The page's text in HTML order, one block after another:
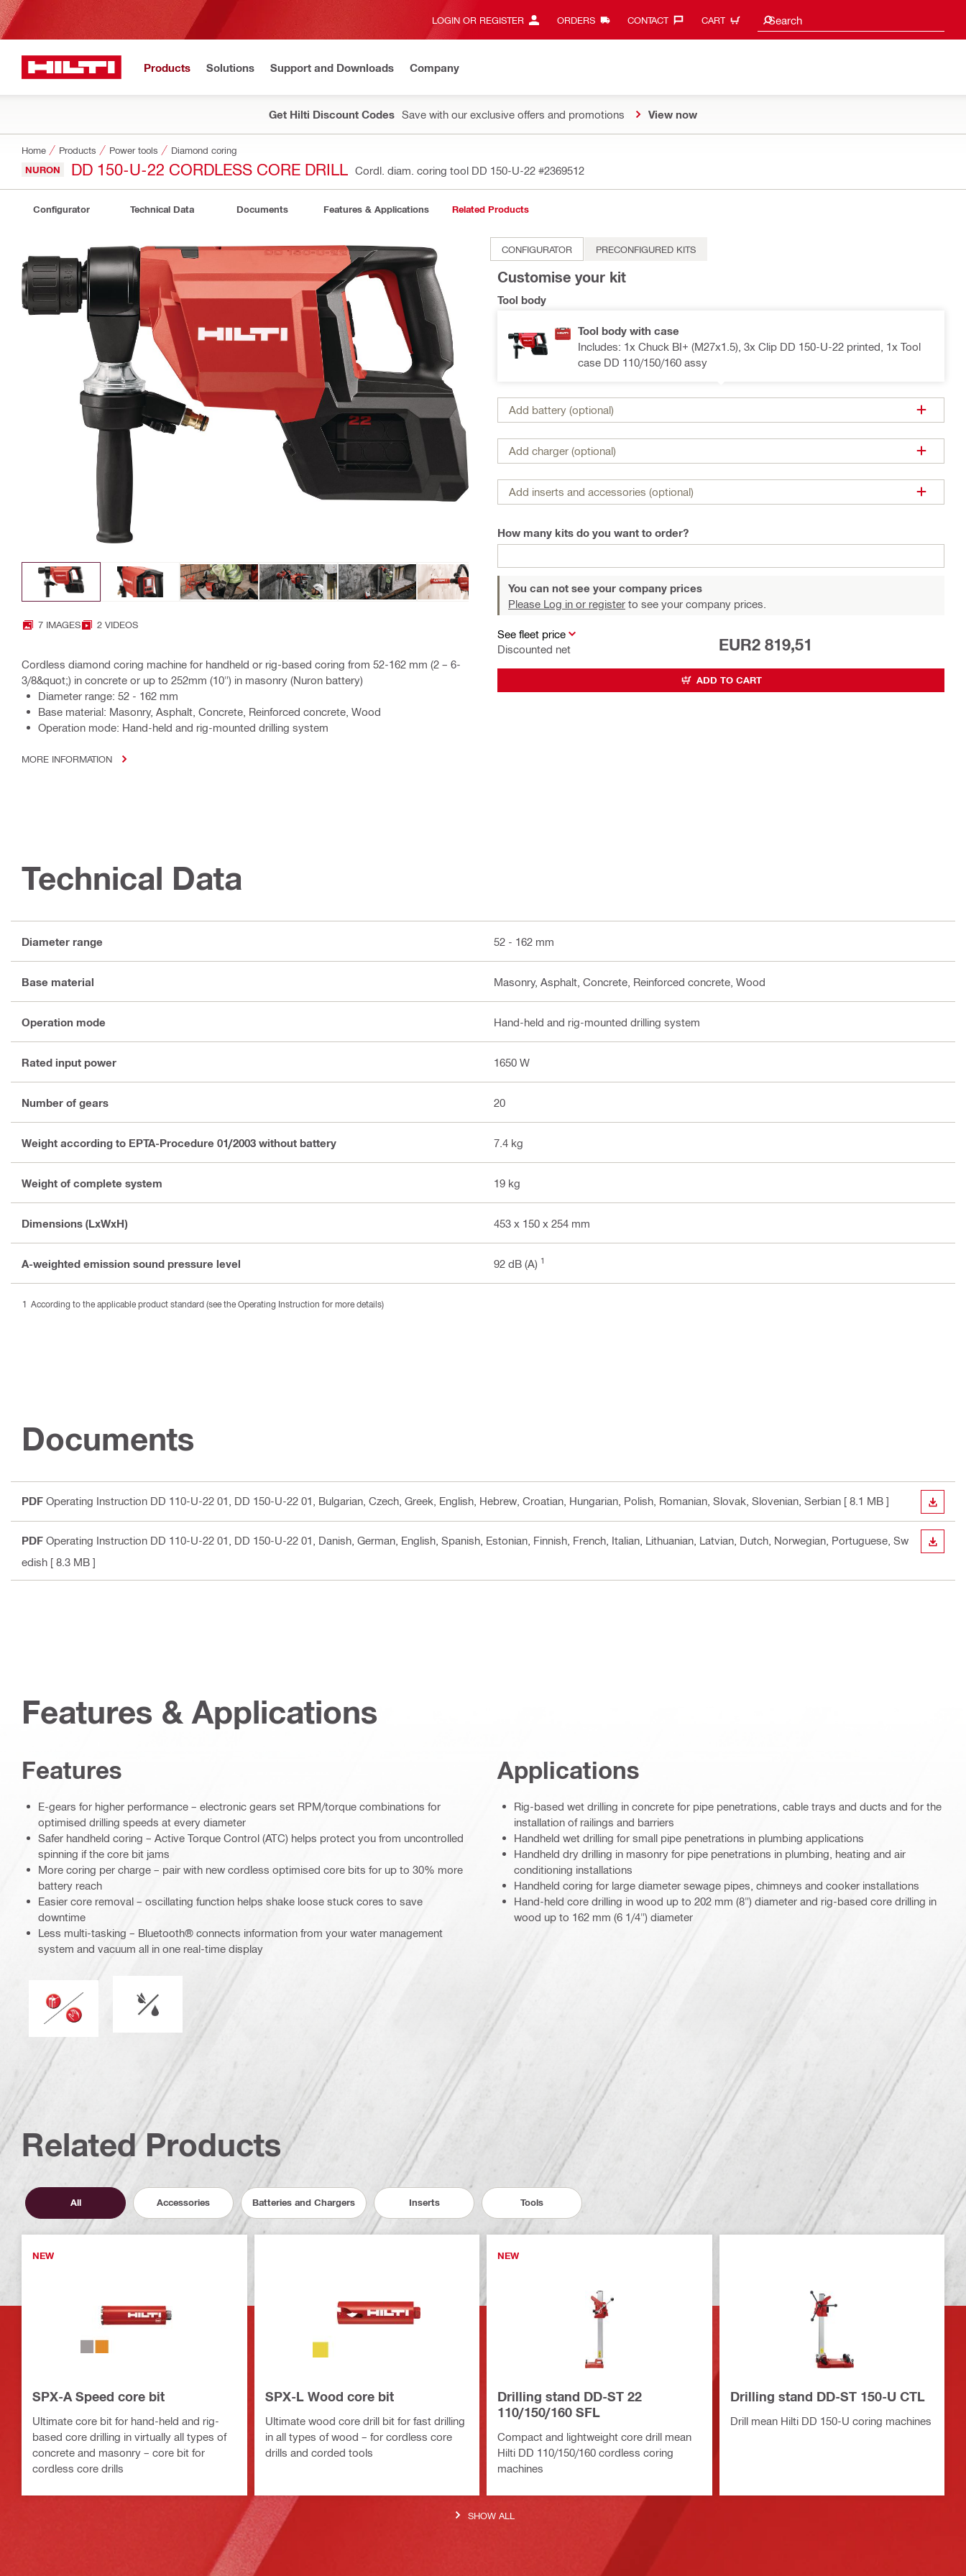
LOGIN OR REGISTER ORDERS CONTACT‎ CART Search
Search suggestions
Products Solutions Support and Downloads Company
Get Hilti Discount Codes Save with our exclusive offers and promotions View now
Home Products Power tools Diamond coring
NURON DD 150-U-22 CORDLESS CORE DRILL Cordl. diam. coring tool DD 150-U-22 #2369512
Configurator Technical Data Documents Features & Applications Related Products
7 IMAGES 2 VIDEOS
Cordless diamond coring machine for handheld or rig-based coring from 52-162 mm (2 – 6-
3/8&quot;) in concrete or up to 252mm (10") in masonry (Nuron battery)
Diameter range: 52 - 162 mm
Base material: Masonry, Asphalt, Concrete, Reinforced concrete, Wood
Operation mode: Hand-held and rig-mounted drilling system
MORE INFORMATION
CONFIGURATOR PRECONFIGURED KITS
Customise your kit
Tool body
Tool body with case
Includes: 1x Chuck BI+ (M27x1.5), 3x Clip DD 150-U-22 printed, 1x Tool
case DD 110/150/160 assy
Add battery (optional)
Add charger (optional)
Add inserts and accessories (optional)
How many kits do you want to order?
You can not see your company prices
Please Log in or register to see your company prices.
See fleet price
Discounted net
EUR2 819,51
ADD TO CART
Technical Data
Diameter range 52 - 162 mm
Base material Masonry, Asphalt, Concrete, Reinforced concrete, Wood
Operation mode Hand-held and rig-mounted drilling system
Rated input power 1650 W
Number of gears 20
Weight according to EPTA-Procedure 01/2003 without battery 7.4 kg
Weight of complete system 19 kg
Dimensions (LxWxH) 453 x 150 x 254 mm
A-weighted emission sound pressure level 92 dB (A) 1
According to the applicable product standard (see the Operating Instruction for more details)
Documents
PDF Operating Instruction DD 110-U-22 01, DD 150-U-22 01 , Bulgarian, Czech, Greek, English, Hebrew, Croatian, Hungarian, Polish, Romanian, Slovak, Slovenian, Serbian [ 8.1 MB ]
PDF Operating Instruction DD 110-U-22 01, DD 150-U-22 01
, Danish, German, English, Spanish, Estonian, Finnish, French, Italian, Lithuanian, Latvian, Dutch, Norwegian, Portuguese, Sw
edish [ 8.3 MB ]
Features & Applications
Features
E-gears for higher performance – electronic gears set RPM/torque combinations for
optimised drilling speeds at every diameter
Safer handheld coring – Active Torque Control (ATC) helps protect you from uncontrolled
spinning if the core bit jams
More coring per charge – pair with new cordless optimised core bits for up to 30% more
battery reach
Easier core removal – oscillating function helps shake loose stuck cores to save
downtime
Less multi-tasking – Bluetooth® connects information from your water management
system and vacuum all in one real-time display
Operation mode
Applications
Rig-based wet drilling in concrete for pipe penetrations, cable trays and ducts and for the
installation of railings and barriers
Handheld wet drilling for small pipe penetrations in plumbing applications
Handheld dry drilling in masonry for pipe penetrations in plumbing, heating and air
conditioning installations
Handheld coring for large diameter sewage pipes, chimneys and cooker installations
Hand-held core drilling in wood up to 202 mm (8") diameter and rig-based core drilling in
wood up to 162 mm (6 1/4") diameter
Related Products
All Accessories Batteries and Chargers Inserts Tools
NEW
SPX-A Speed core bit
Ultimate core bit for hand-held and rig-
based core drilling in virtually all types of
concrete and masonry – core bit for
cordless core drills
SPX-L Wood core bit
Ultimate wood core drill bit for fast drilling
in all types of wood – for cordless core
drills and corded tools
NEW
Drilling stand DD-ST 22
110/150/160 SFL
Compact and lightweight core drill mean
Hilti DD 110/150/160 cordless coring
machines
Drilling stand DD-ST 150-U CTL
Drill mean Hilti DD 150-U coring machines
SHOW ALL